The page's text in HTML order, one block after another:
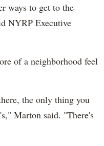
ways to get to the
NYRP Executive
of a neighborhood feel
the only thing you
Marton said. "There's